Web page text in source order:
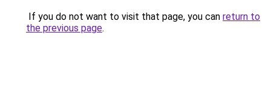
If you do not want to visit that page, you can return to
the previous page.